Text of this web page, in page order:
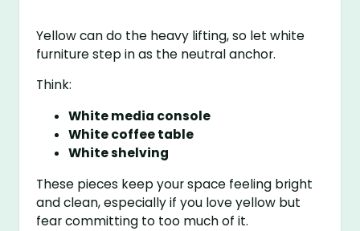
Yellow can do the heavy lifting, so let white
furniture step in as the neutral anchor.
Think:
White media console
White coffee table
White shelving
These pieces keep your space feeling bright
and clean, especially if you love yellow but
fear committing to too much of it.